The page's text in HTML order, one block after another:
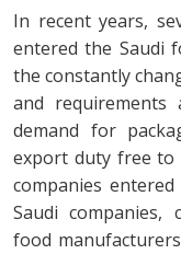
In recent years,
entered the Saudi
the constantly
and
demand for
export duty free to
companies
Saudi companies,
food